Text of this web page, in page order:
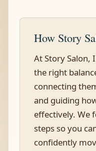
How Story
At Story Salon,
the right
connecting
and guiding
effectively. We
steps so you
confidently